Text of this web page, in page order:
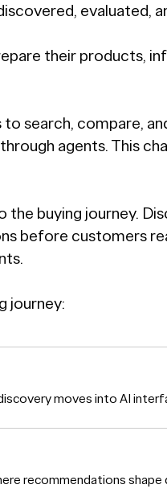
evaluated,
their products,
search, compare,
agents. This
buying journey.
before customers
journey:
moves into AI
recommendations shape